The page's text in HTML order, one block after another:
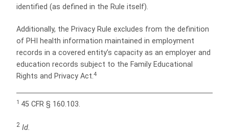
identified (as defined in the Rule itself).
Additionally, the Privacy Rule excludes from the definition
of PHI health information maintained in employment
records in a covered entity’s capacity as an employer and
education records subject to the Family Educational
Rights and Privacy Act.4
1 45 CFR § 160.103.
2 Id.